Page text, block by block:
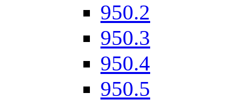
950.2
950.3
950.4
950.5